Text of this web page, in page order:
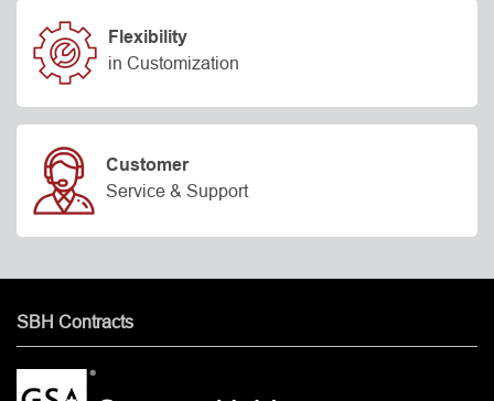
Flexibility
in Customization
Customer
Service & Support
SBH Contracts